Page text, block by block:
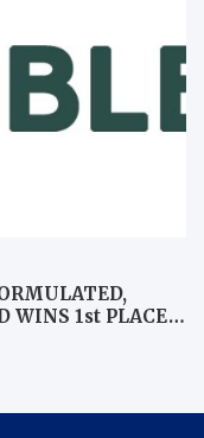
WINS 1st PLACE